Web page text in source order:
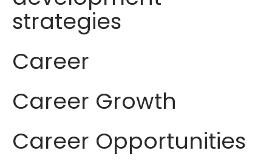
strategies
Career
Career Growth
Career Opportunities